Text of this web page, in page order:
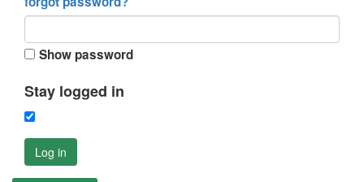
Show password
Stay logged in
Log in